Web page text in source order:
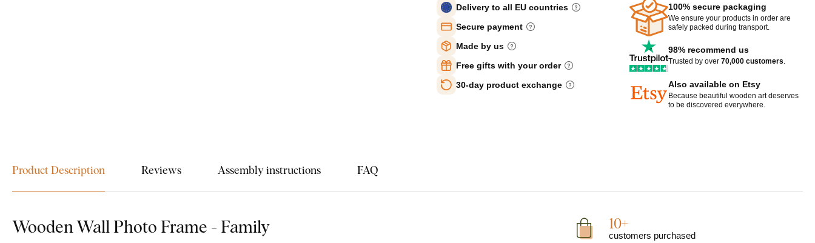
Delivery to all EU countries
Secure payment
Made by us
Free gifts with your order
30-day product exchange
100% secure packaging
We ensure your products in order are
safely packed during transport.
98% recommend us
Trusted by over 70,000 customers.
Also available on Etsy
Because beautiful wooden art deserves
to be discovered everywhere.
Product Description Reviews Assembly instructions FAQ
Wooden Wall Photo Frame - Family 10+
customers purchased